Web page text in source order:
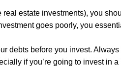
estate investments), you
goes poorly, you
debts before you invest.
if you’re going to invest in